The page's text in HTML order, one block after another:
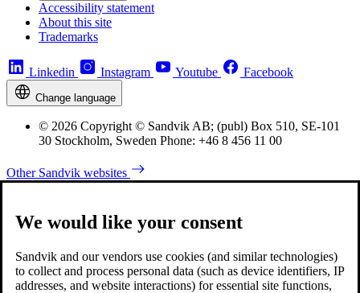
Accessibility statement
About this site
Trademarks
Linkedin Instagram Youtube Facebook
Change language
© 2026 Copyright © Sandvik AB; (publ) Box 510, SE-101
30 Stockholm, Sweden Phone: +46 8 456 11 00
Other Sandvik websites
We would like your consent
Sandvik and our vendors use cookies (and similar technologies)
to collect and process personal data (such as device identifiers, IP
addresses, and website interactions) for essential site functions,